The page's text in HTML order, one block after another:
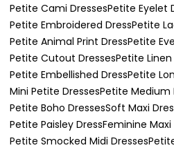
Petite Cami DressesPetite Eyelet
Petite Embroidered DressPetite
Petite Animal Print DressPetite
Petite Cutout DressesPetite Linen
Petite Embellished DressPetite
Mini Petite DressesPetite Medium
Petite Boho DressesSoft Maxi
Petite Paisley DressFeminine Maxi
Petite Smocked Midi Dresses